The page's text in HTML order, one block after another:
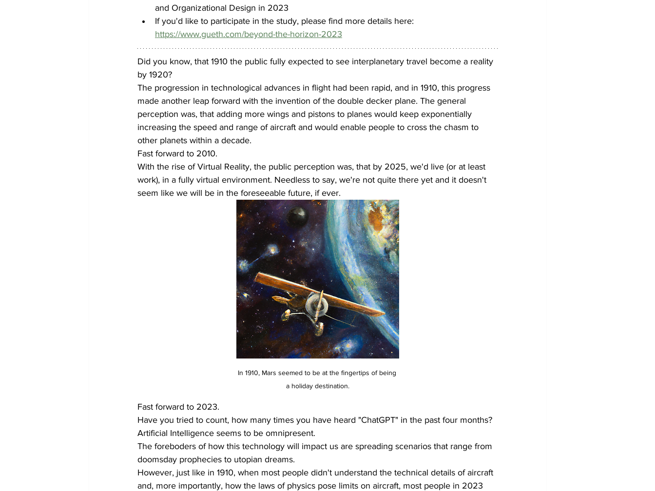
and Organizational Design in 2023
If you'd like to participate in the study, please find more details here:
https://www.gueth.com/beyond-the-horizon-2023
Did you know, that 1910 the public fully expected to see interplanetary travel become a reality
by 1920?
The progression in technological advances in flight had been rapid, and in 1910, this progress
made another leap forward with the invention of the double decker plane. The general
perception was, that adding more wings and pistons to planes would keep exponentially
increasing the speed and range of aircraft and would enable people to cross the chasm to
other planets within a decade.
Fast forward to 2010.
With the rise of Virtual Reality, the public perception was, that by 2025, we'd live (or at least
work), in a fully virtual environment. Needless to say, we're not quite there yet and it doesn't
seem like we will be in the foreseeable future, if ever.
In 1910, Mars seemed to be at the fingertips of being
a holiday destination.
Fast forward to 2023.
Have you tried to count, how many times you have heard "ChatGPT" in the past four months?
Artificial Intelligence seems to be omnipresent.
The foreboders of how this technology will impact us are spreading scenarios that range from
doomsday prophecies to utopian dreams.
However, just like in 1910, when most people didn't understand the technical details of aircraft
and, more importantly, how the laws of physics pose limits on aircraft, most people in 2023